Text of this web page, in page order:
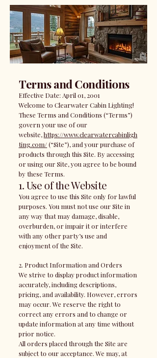
Terms and Conditions
Effective Date: April 01, 2001
Welcome to Clearwater Cabin Lighting!
These Terms and Conditions (“Terms”)
govern your use of our
website,https://www.clearwatercabinligh
ting.com/(“Site”), and your purchase of
products through this Site. By accessing
or using our Site, you agree to be bound
by these Terms.
1. Use of the Website
You agree to use this Site only for lawful
purposes. You must not use our Site in
any way that may damage, disable,
overburden, or impair it or interfere
with any other party’s use and
enjoyment of the Site.
2. Product Information and Orders
We strive to display product information
accurately, including descriptions,
pricing, and availability. However, errors
may occur. We reserve the right to
correct any errors and to change or
update information at any time without
prior notice.
All orders placed through the Site are
subject to our acceptance. We may, at